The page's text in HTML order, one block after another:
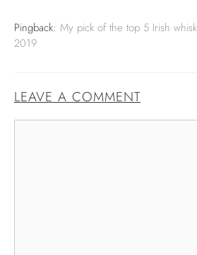
Pingback: My pick of the top 5 Irish
2019
LEAVE A COMMENT